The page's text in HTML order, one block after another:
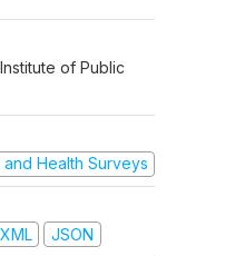
of Public
and Health Surveys
JSON